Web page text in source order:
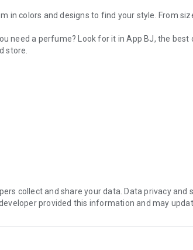
in colors and designs to find your style. From
need a perfume? Look for it in App BJ, the best
store.
collect and share your data. Data privacy and
provided this information and may